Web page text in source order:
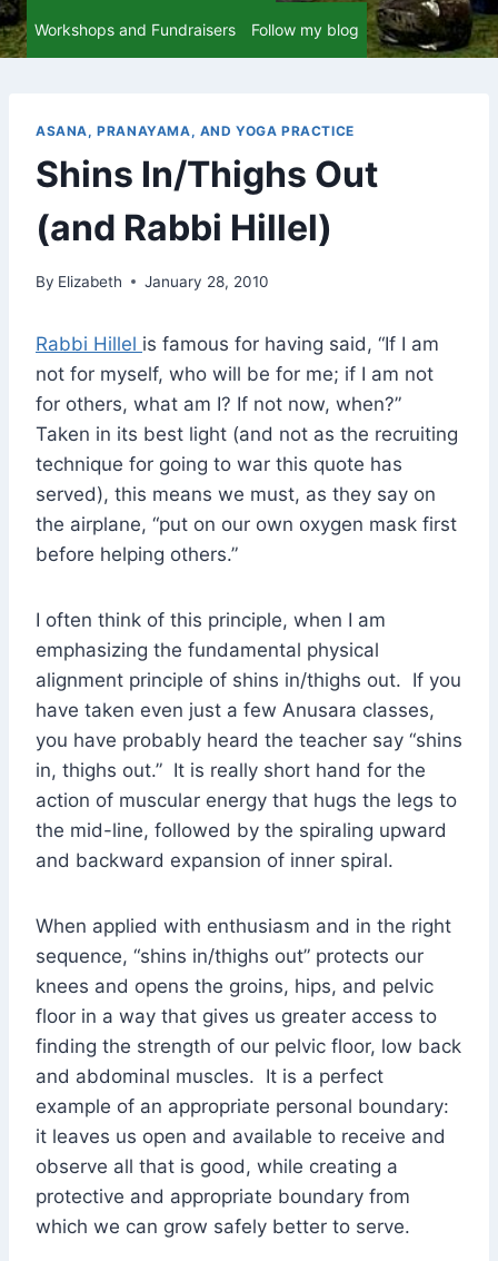
Workshops and Fundraisers Follow my blog
ASANA, PRANAYAMA, AND YOGA PRACTICE
Shins In/Thighs Out
(and Rabbi Hillel)
By Elizabeth January 28, 2010
Rabbi Hillel is famous for having said, “If I am
not for myself, who will be for me; if I am not
for others, what am I? If not now, when?”
Taken in its best light (and not as the recruiting
technique for going to war this quote has
served), this means we must, as they say on
the airplane, “put on our own oxygen mask first
before helping others.”
I often think of this principle, when I am
emphasizing the fundamental physical
alignment principle of shins in/thighs out. If you
have taken even just a few Anusara classes,
you have probably heard the teacher say “shins
in, thighs out.” It is really short hand for the
action of muscular energy that hugs the legs to
the mid-line, followed by the spiraling upward
and backward expansion of inner spiral.
When applied with enthusiasm and in the right
sequence, “shins in/thighs out” protects our
knees and opens the groins, hips, and pelvic
floor in a way that gives us greater access to
finding the strength of our pelvic floor, low back
and abdominal muscles. It is a perfect
example of an appropriate personal boundary:
it leaves us open and available to receive and
observe all that is good, while creating a
protective and appropriate boundary from
which we can grow safely better to serve.